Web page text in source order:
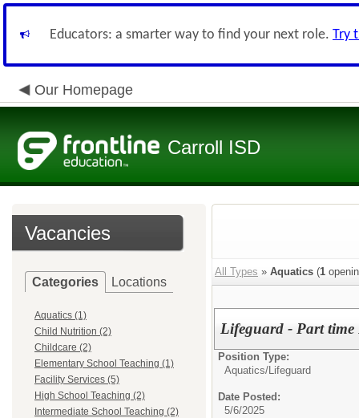
Educators: a smarter way to find your next role. Try
Our Homepage
Carroll ISD
Vacancies
Categories Locations
Aquatics (1)
Child Nutrition (2)
Childcare (2)
Elementary School Teaching (1)
Facility Services (5)
High School Teaching (2)
Intermediate School Teaching (2)
All Types » Aquatics (1
Lifeguard - Part time
Position Type:
Aquatics/Lifeguard
Date Posted:
5/6/2025